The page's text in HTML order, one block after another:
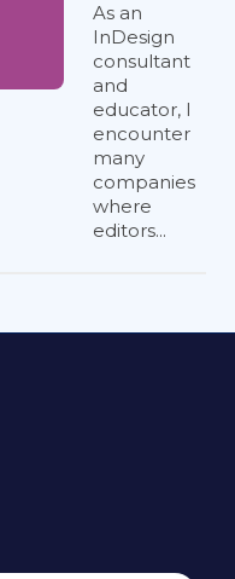
As an
InDesign
consultant
and
educator, I
encounter
many
companies
where
editors...